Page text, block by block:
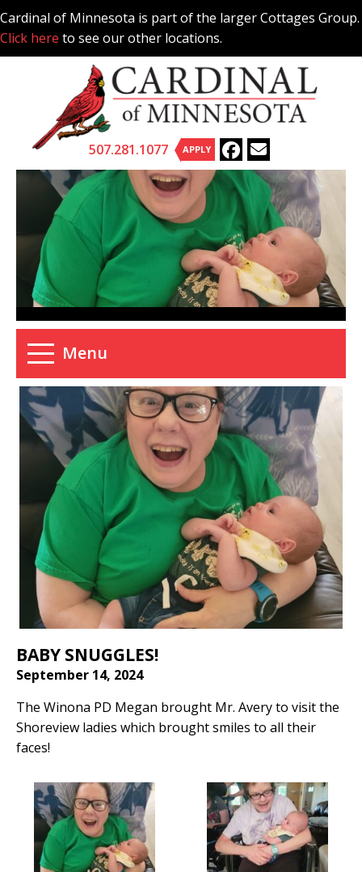
to
content
Cardinal of Minnesota is part of the larger Cottages Group.
Click here to see our other locations.
507.281.1077 APPLY
Menu
BABY SNUGGLES!
September 14, 2024
The Winona PD Megan brought Mr. Avery to visit the
Shoreview ladies which brought smiles to all their
faces!